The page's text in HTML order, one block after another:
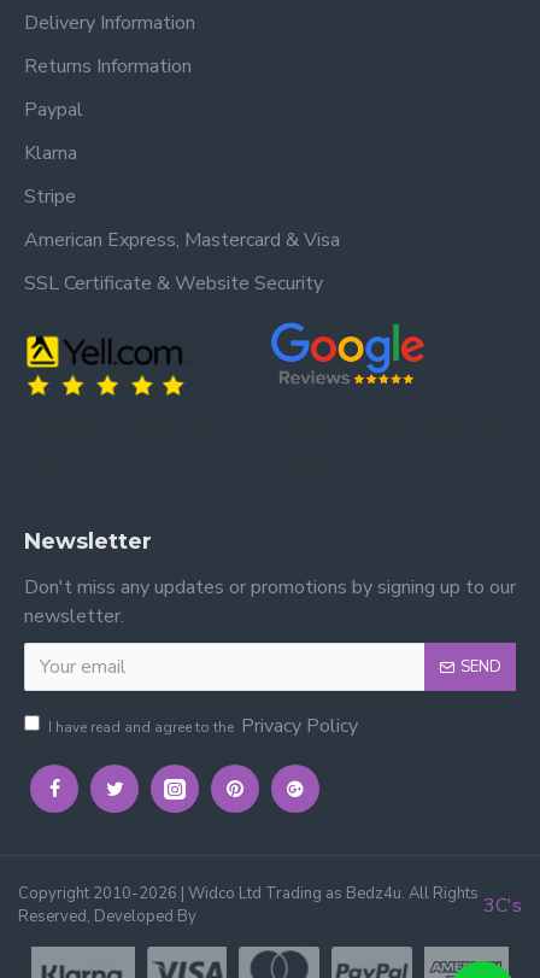
Delivery Information
Returns Information
Paypal
Klarna
Stripe
American Express, Mastercard & Visa
SSL Certificate & Website Security
Newsletter
Don't miss any updates or promotions by signing up to our
newsletter.
SEND
I have read and agree to the Privacy Policy
Copyright 2010-2026 | Widco Ltd Trading as Bedz4u. All Rights
Reserved, Developed By
3C's